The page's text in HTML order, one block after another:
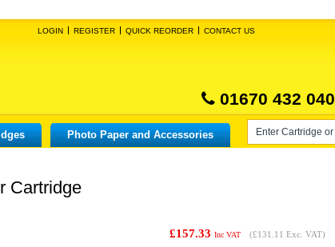
LOGIN REGISTER QUICK REORDER CONTACT US
01670 432 040
Photo Paper and Accessories
Cartridge
£157.33 Inc VAT (£131.11 Exc. VAT)